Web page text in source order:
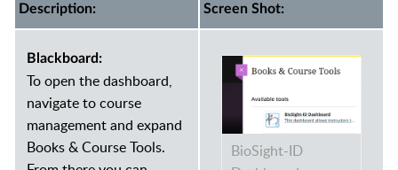
Description: Screen Shot:
Blackboard:
To open the dashboard,
navigate to course
management and expand
Books & Course Tools.
BioSight-ID